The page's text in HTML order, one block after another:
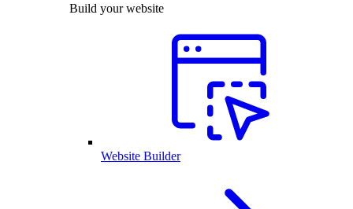
Build your website
Website Builder